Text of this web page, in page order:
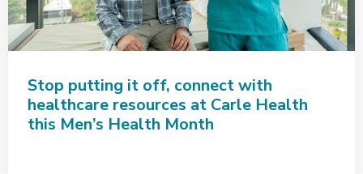
Stop putting it off, connect with
healthcare resources at Carle Health
this Men’s Health Month